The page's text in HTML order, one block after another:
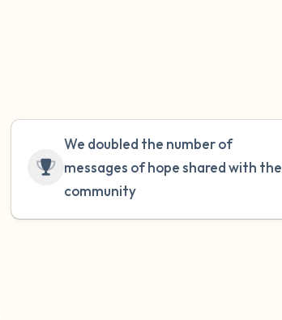
We doubled the number of
messages of hope shared with the
community